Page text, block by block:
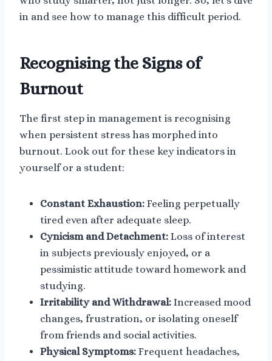
in and see how to manage this difficult period.
Recognising the Signs of
Burnout
The first step in management is recognising
when persistent stress has morphed into
burnout. Look out for these key indicators in
yourself or a student:
Constant Exhaustion: Feeling perpetually
tired even after adequate sleep.
Cynicism and Detachment: Loss of interest
in subjects previously enjoyed, or a
pessimistic attitude toward homework and
studying.
Irritability and Withdrawal: Increased mood
changes, frustration, or isolating oneself
from friends and social activities.
Physical Symptoms: Frequent headaches,